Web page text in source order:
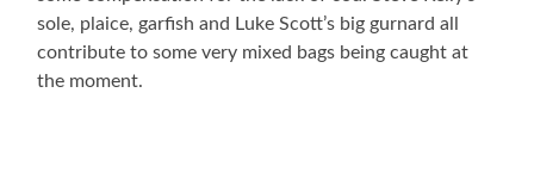
sole, plaice, garfish and Luke Scott’s big gurnard all
contribute to some very mixed bags being caught at
the moment.